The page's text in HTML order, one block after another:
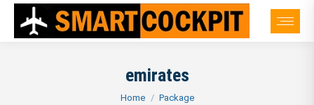
emirates
You are here:
Home Package